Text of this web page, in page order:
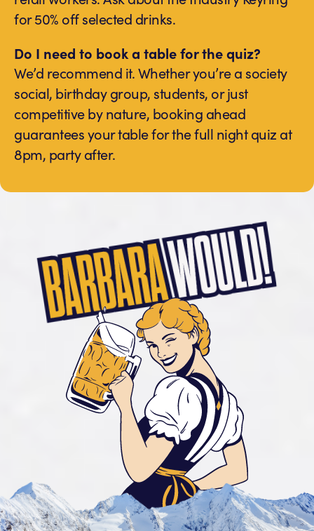
for 50% off selected drinks.
Do I need to book a table for the quiz?
We’d recommend it. Whether you’re a society
social, birthday group, students, or just
competitive by nature, booking ahead
guarantees your table for the full night quiz at
8pm, party after.